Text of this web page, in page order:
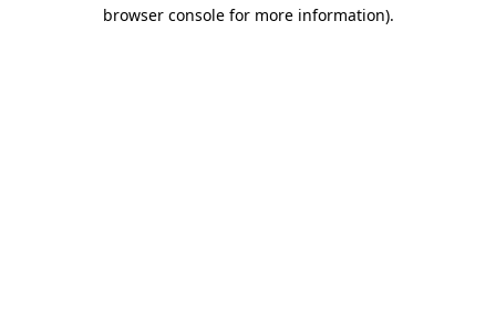
browser console for more information).